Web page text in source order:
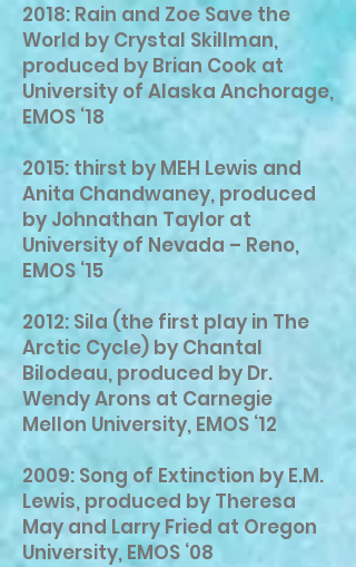
2018: Rain and Zoe Save the
World by Crystal Skillman,
produced by Brian Cook at
University of Alaska Anchorage,
EMOS ‘18
2015: thirst by MEH Lewis and
Anita Chandwaney, produced
by Johnathan Taylor at
University of Nevada – Reno,
EMOS ‘15
2012: Sila (the first play in The
Arctic Cycle) by Chantal
Bilodeau, produced by Dr.
Wendy Arons at Carnegie
Mellon University, EMOS ‘12
2009: Song of Extinction by E.M.
Lewis, produced by Theresa
May and Larry Fried at Oregon
University, EMOS ‘08